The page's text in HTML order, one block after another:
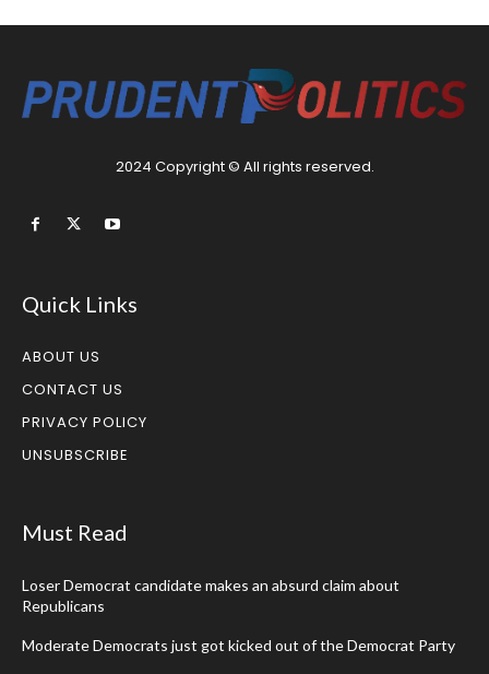
2024 Copyright © All rights reserved.
Quick Links
ABOUT US
CONTACT US
PRIVACY POLICY
UNSUBSCRIBE
Must Read
Loser Democrat candidate makes an absurd claim about
Republicans
Moderate Democrats just got kicked out of the Democrat Party